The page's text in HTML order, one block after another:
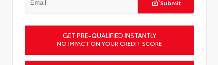
Submit
GET PRE-QUALIFIED INSTANTLY
NO IMPACT ON YOUR CREDIT SCORE